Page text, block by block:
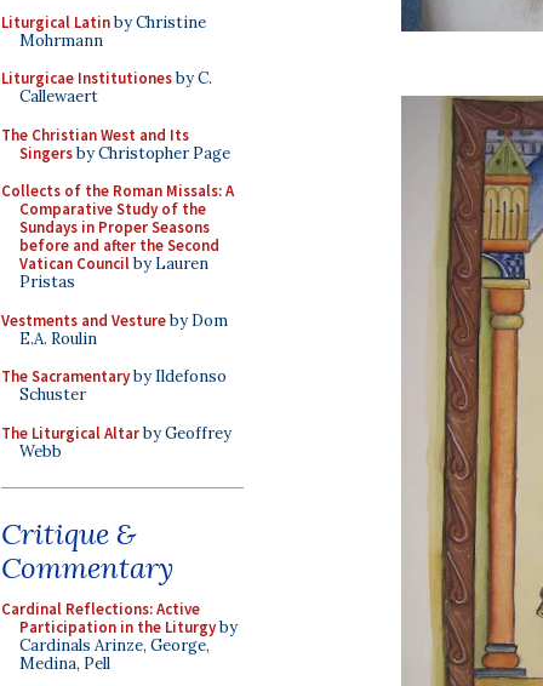
Liturgical Latinby Christine
Mohrmann
Liturgicae Institutionesby C.
Callewaert
The Christian West and Its
Singersby Christopher Page
Collects of the Roman Missals: A
Comparative Study of the
Sundays in Proper Seasons
before and after the Second
Vatican Councilby Lauren
Pristas
Vestments and Vestureby Dom
E.A. Roulin
The Sacramentaryby Ildefonso
Schuster
The Liturgical Altarby Geoffrey
Webb
Critique &
Commentary
Cardinal Reflections: Active
Participation in the Liturgyby
Cardinals Arinze, George,
Medina, Pell